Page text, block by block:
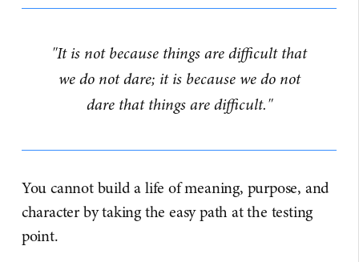
"It is not because things are difficult that
we do not dare; it is because we do not
dare that things are difficult."
You cannot build a life of meaning, purpose, and
character by taking the easy path at the testing
point.